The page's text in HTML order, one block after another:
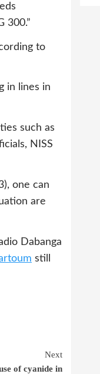
300.”
to
in lines in
such as
NISS
one can
are
Dabanga
still
Next
of cyanide in